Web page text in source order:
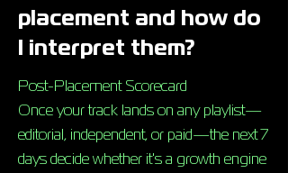
placement and how do
I interpret them?
Post-Placement Scorecard
Once your track lands on any playlist—
editorial, independent, or paid—the next 7
days decide whether it's a growth engine